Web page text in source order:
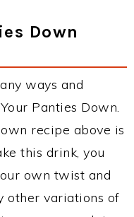
Down
ways and
Panties Down.
recipe above is
this drink, you
own twist and
other variations of